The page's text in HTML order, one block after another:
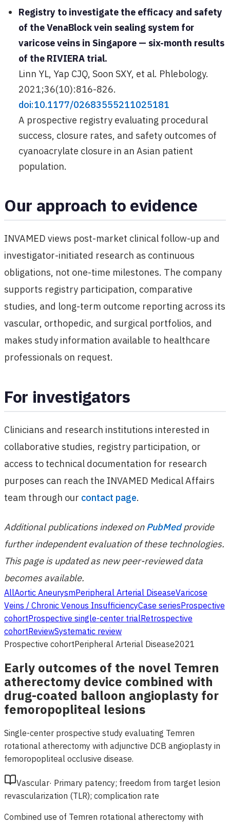
Registry to investigate the efficacy and safety
of the VenaBlock vein sealing system for
varicose veins in Singapore — six-month results
of the RIVIERA trial.
Linn YL, Yap CJQ, Soon SXY, et al. Phlebology.
2021;36(10):816-826.
doi:10.1177/02683555211025181
A prospective registry evaluating procedural
success, closure rates, and safety outcomes of
cyanoacrylate closure in an Asian patient
population.
Our approach to evidence
INVAMED views post-market clinical follow-up and
investigator-initiated research as continuous
obligations, not one-time milestones. The company
supports registry participation, comparative
studies, and long-term outcome reporting across its
vascular, orthopedic, and surgical portfolios, and
makes study information available to healthcare
professionals on request.
For investigators
Clinicians and research institutions interested in
collaborative studies, registry participation, or
access to technical documentation for research
purposes can reach the INVAMED Medical Affairs
team through our contact page.
Additional publications indexed onPubMedprovide
further independent evaluation of these technologies.
This page is updated as new peer-reviewed data
becomes available.
AllAortic AneurysmPeripheral Arterial DiseaseVaricose
Veins / Chronic Venous InsufficiencyCase seriesProspective
cohortProspective single-center trialRetrospective
cohortReviewSystematic review
Prospective cohortPeripheral Arterial Disease2021
Early outcomes of the novel Temren
atherectomy device combined with
drug-coated balloon angioplasty for
femoropopliteal lesions
Single-center prospective study evaluating Temren
rotational atherectomy with adjunctive DCB angioplasty in
femoropopliteal occlusive disease.
Vascular· Primary patency; freedom from target lesion
revascularization (TLR); complication rate
Combined use of Temren rotational atherectomy with